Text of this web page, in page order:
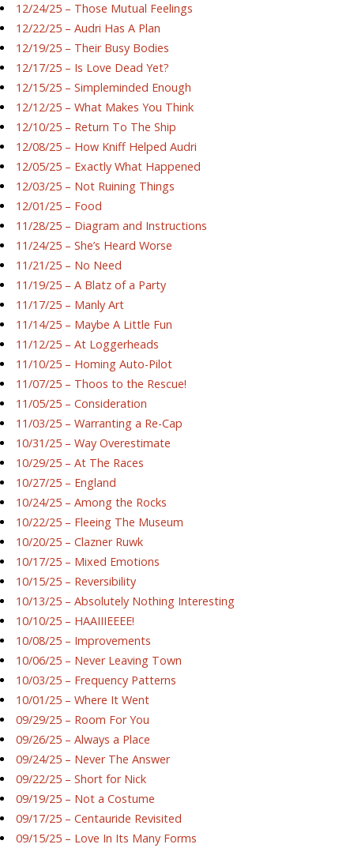
12/24/25 – Those Mutual Feelings
12/22/25 – Audri Has A Plan
12/19/25 – Their Busy Bodies
12/17/25 – Is Love Dead Yet?
12/15/25 – Simpleminded Enough
12/12/25 – What Makes You Think
12/10/25 – Return To The Ship
12/08/25 – How Kniff Helped Audri
12/05/25 – Exactly What Happened
12/03/25 – Not Ruining Things
12/01/25 – Food
11/28/25 – Diagram and Instructions
11/24/25 – She’s Heard Worse
11/21/25 – No Need
11/19/25 – A Blatz of a Party
11/17/25 – Manly Art
11/14/25 – Maybe A Little Fun
11/12/25 – At Loggerheads
11/10/25 – Homing Auto-Pilot
11/07/25 – Thoos to the Rescue!
11/05/25 – Consideration
11/03/25 – Warranting a Re-Cap
10/31/25 – Way Overestimate
10/29/25 – At The Races
10/27/25 – England
10/24/25 – Among the Rocks
10/22/25 – Fleeing The Museum
10/20/25 – Clazner Ruwk
10/17/25 – Mixed Emotions
10/15/25 – Reversibility
10/13/25 – Absolutely Nothing Interesting
10/10/25 – HAAIIIEEEE!
10/08/25 – Improvements
10/06/25 – Never Leaving Town
10/03/25 – Frequency Patterns
10/01/25 – Where It Went
09/29/25 – Room For You
09/26/25 – Always a Place
09/24/25 – Never The Answer
09/22/25 – Short for Nick
09/19/25 – Not a Costume
09/17/25 – Centauride Revisited
09/15/25 – Love In Its Many Forms